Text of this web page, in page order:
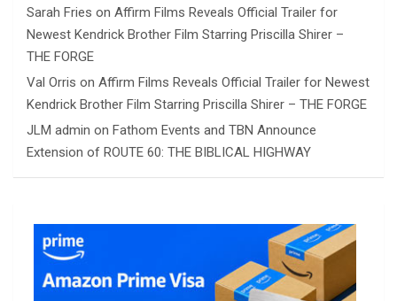
Sarah Fries on Affirm Films Reveals Official Trailer for
Newest Kendrick Brother Film Starring Priscilla Shirer –
THE FORGE
Val Orris on Affirm Films Reveals Official Trailer for Newest
Kendrick Brother Film Starring Priscilla Shirer – THE FORGE
JLM admin on Fathom Events and TBN Announce
Extension of ROUTE 60: THE BIBLICAL HIGHWAY